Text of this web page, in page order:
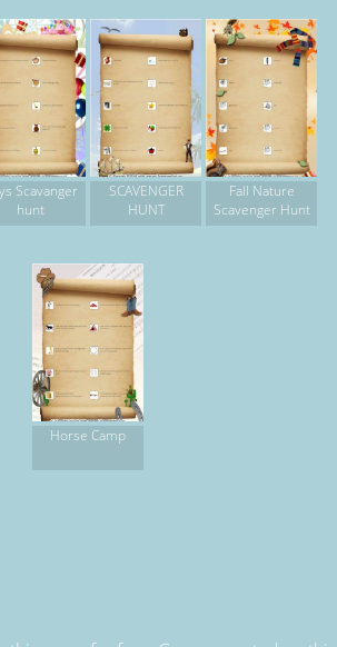
Scavanger
hunt
SCAVENGER
HUNT
Fall Nature
Scavenger Hunt
Horse Camp